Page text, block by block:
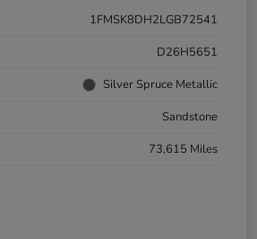
1FMSK8DH2LGB72541
D26H5651
Silver Spruce Metallic
Sandstone
73,615 Miles